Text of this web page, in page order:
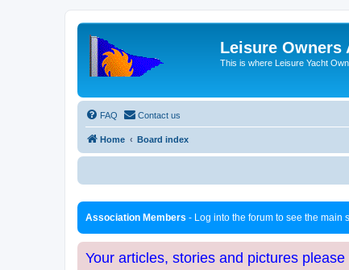
Leisure Owners
This is where Leisure Yacht
FAQ Contact us
Home Board index
Association Members - Log into the forum to see the main
Your articles, stories and pictures